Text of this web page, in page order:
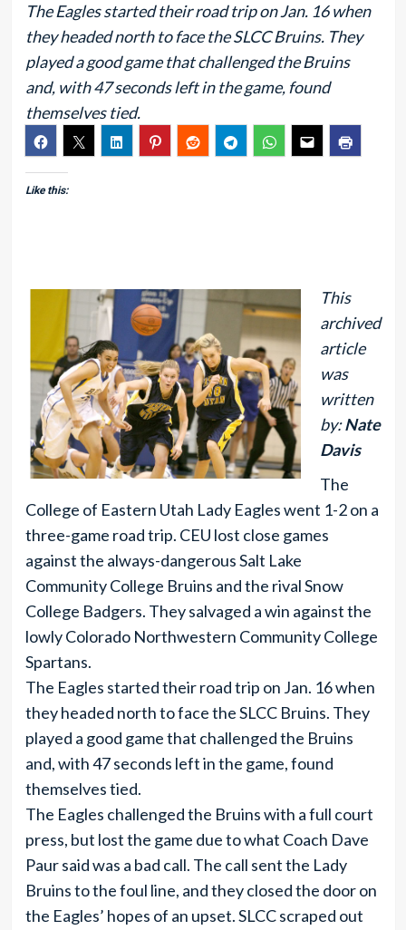
The Eagles started their road trip on Jan. 16 when
they headed north to face the SLCC Bruins. They
played a good game that challenged the Bruins
and, with 47 seconds left in the game, found
themselves tied.
Like this:
This
archived
article
was
written
by:Nate
Davis
The
College of Eastern Utah Lady Eagles went 1-2 on a
three-game road trip. CEU lost close games
against the always-dangerous Salt Lake
Community College Bruins and the rival Snow
College Badgers. They salvaged a win against the
lowly Colorado Northwestern Community College
Spartans.
The Eagles started their road trip on Jan. 16 when
they headed north to face the SLCC Bruins. They
played a good game that challenged the Bruins
and, with 47 seconds left in the game, found
themselves tied.
The Eagles challenged the Bruins with a full court
press, but lost the game due to what Coach Dave
Paur said was a bad call. The call sent the Lady
Bruins to the foul line, and they closed the door on
the Eagles’ hopes of an upset. SLCC scraped out